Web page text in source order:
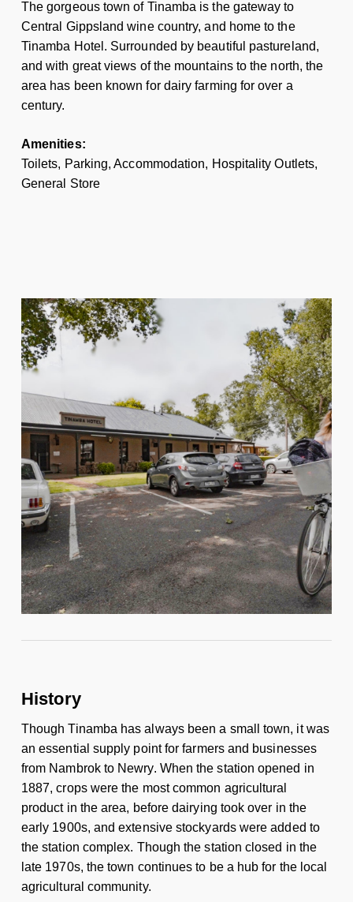
The gorgeous town of Tinamba is the gateway to
Central Gippsland wine country, and home to the
Tinamba Hotel. Surrounded by beautiful pastureland,
and with great views of the mountains to the north, the
area has been known for dairy farming for over a
century.
Amenities:
Toilets, Parking, Accommodation, Hospitality Outlets,
General Store
History
Though Tinamba has always been a small town, it was
an essential supply point for farmers and businesses
from Nambrok to Newry. When the station opened in
1887, crops were the most common agricultural
product in the area, before dairying took over in the
early 1900s, and extensive stockyards were added to
the station complex. Though the station closed in the
late 1970s, the town continues to be a hub for the local
agricultural community.